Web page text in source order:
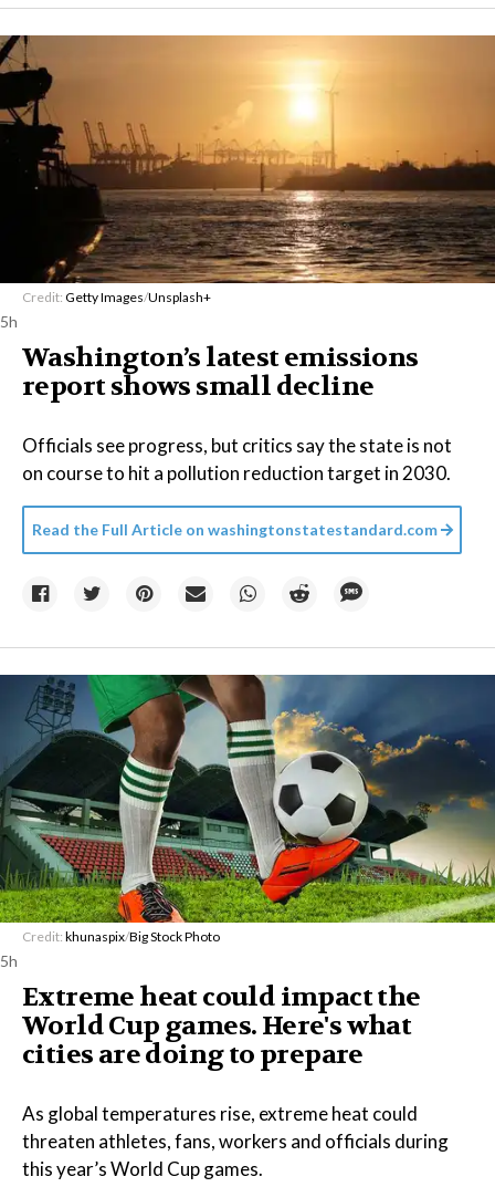
Credit: Getty Images/Unsplash+
5h
Washington’s latest emissions
report shows small decline
Officials see progress, but critics say the state is not
on course to hit a pollution reduction target in 2030.
Read the Full Article on washingtonstatestandard.com
Credit: khunaspix/Big Stock Photo
5h
Extreme heat could impact the
World Cup games. Here's what
cities are doing to prepare
As global temperatures rise, extreme heat could
threaten athletes, fans, workers and officials during
this year’s World Cup games.